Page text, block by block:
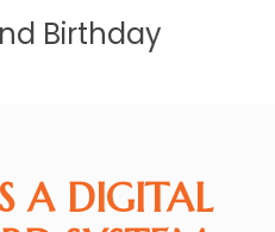
Birthday
A DIGITAL